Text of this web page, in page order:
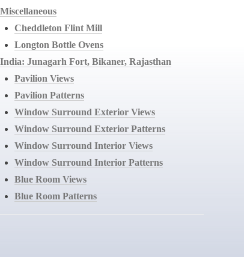
Miscellaneous
Cheddleton Flint Mill
Longton Bottle Ovens
India: Junagarh Fort, Bikaner, Rajasthan
Pavilion Views
Pavilion Patterns
Window Surround Exterior Views
Window Surround Exterior Patterns
Window Surround Interior Views
Window Surround Interior Patterns
Blue Room Views
Blue Room Patterns